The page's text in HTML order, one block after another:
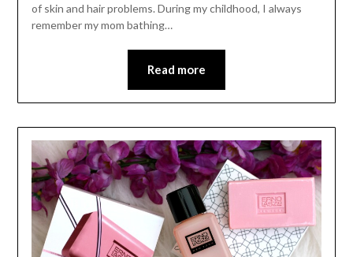
of skin and hair problems. During my childhood, I always
remember my mom bathing…
Read more